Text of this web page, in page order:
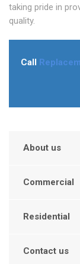
taking pride in
quality.
Call
About us
Commercial
Residential
Contact us